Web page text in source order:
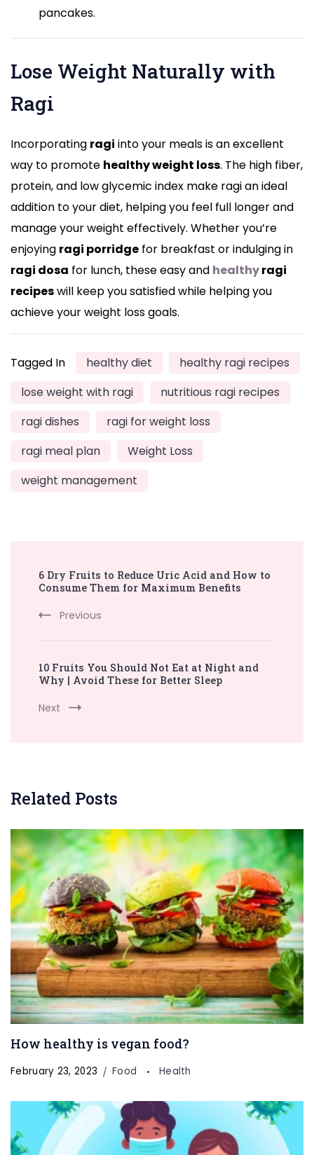
pancakes.
Lose Weight Naturally with
Ragi
Incorporating ragi into your meals is an excellent
way to promote healthy weight loss. The high fiber,
protein, and low glycemic index make ragi an ideal
addition to your diet, helping you feel full longer and
manage your weight effectively. Whether you’re
enjoying ragi porridge for breakfast or indulging in
ragi dosa for lunch, these easy and healthyragi
recipeswill keep you satisfied while helping you
achieve your weight loss goals.
Tagged In healthy diet
healthy ragi recipes
lose weight with ragi
nutritious ragi recipes
ragi dishes
ragi for weight loss
ragi meal plan
Weight Loss
weight management
Navigation
6 Dry Fruits to Reduce Uric Acid and How to
Consume Them for Maximum Benefits
Previous
10 Fruits You Should Not Eat at Night and
Why | Avoid These for Better Sleep
Next
Related Posts
How healthy is vegan food?
February 23, 2023 Food Health